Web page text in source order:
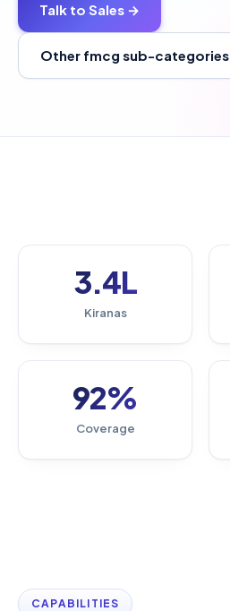
Talk to Sales →
Other fmcg sub-categories
3.4L
Kiranas
92%
Coverage
CAPABILITIES